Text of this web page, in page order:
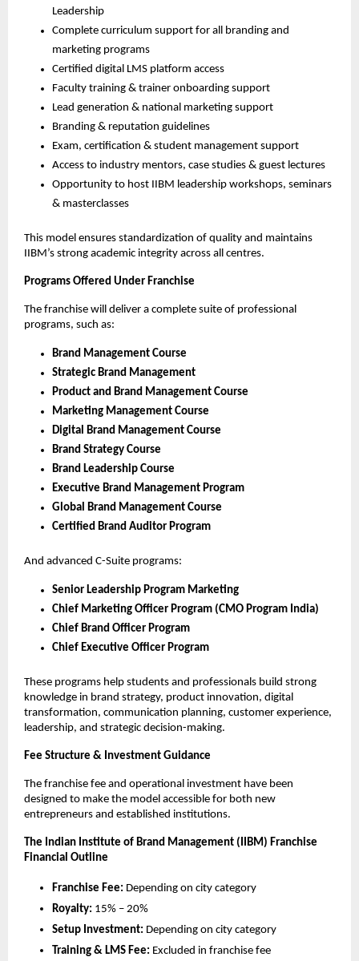
Leadership
Complete curriculum support for all branding and
marketing programs
Certified digital LMS platform access
Faculty training & trainer onboarding support
Lead generation & national marketing support
Branding & reputation guidelines
Exam, certification & student management support
Access to industry mentors, case studies & guest lectures
Opportunity to host IIBM leadership workshops, seminars
& masterclasses
This model ensures standardization of quality and maintains
IIBM’s strong academic integrity across all centres.
Programs Offered Under Franchise
The franchise will deliver a complete suite of professional
programs, such as:
Brand Management Course
Strategic Brand Management
Product and Brand Management Course
Marketing Management Course
Digital Brand Management Course
Brand Strategy Course
Brand Leadership Course
Executive Brand Management Program
Global Brand Management Course
Certified Brand Auditor Program
And advanced C-Suite programs:
Senior Leadership Program Marketing
Chief Marketing Officer Program (CMO Program India)
Chief Brand Officer Program
Chief Executive Officer Program
These programs help students and professionals build strong
knowledge in brand strategy, product innovation, digital
transformation, communication planning, customer experience,
leadership, and strategic decision-making.
Fee Structure & Investment Guidance
The franchise fee and operational investment have been
designed to make the model accessible for both new
entrepreneurs and established institutions.
The Indian Institute of Brand Management (IIBM) Franchise
Financial Outline
Franchise Fee: Depending on city category
Royalty: 15% – 20%
Setup Investment: Depending on city category
Training & LMS Fee: Excluded in franchise fee